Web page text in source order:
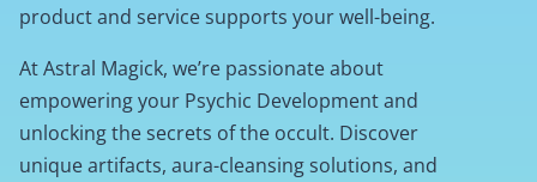
product and service supports your well-being.
At Astral Magick, we’re passionate about
empowering your Psychic Development and
unlocking the secrets of the occult. Discover
unique artifacts, aura-cleansing solutions, and